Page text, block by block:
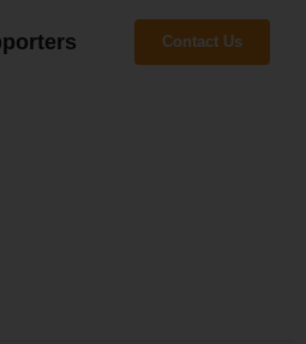
Contact Us